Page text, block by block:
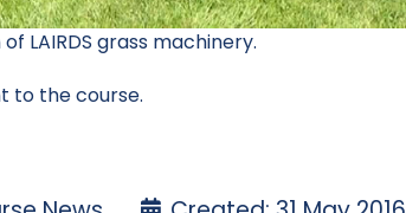
LAIRDS grass machinery.
to the course.